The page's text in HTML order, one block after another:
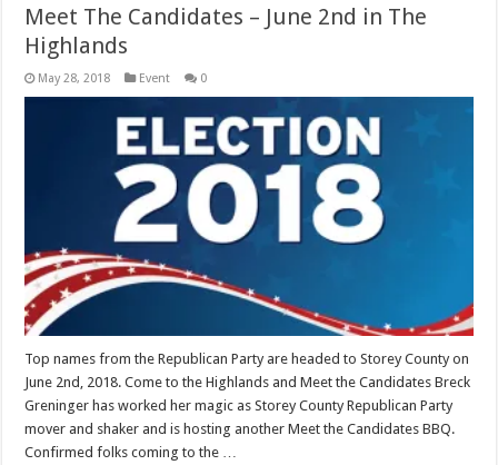
Meet The Candidates – June 2nd in The
Highlands
May 28, 2018 Event 0
Top names from the Republican Party are headed to Storey County on
June 2nd, 2018. Come to the Highlands and Meet the Candidates Breck
Greninger has worked her magic as Storey County Republican Party
mover and shaker and is hosting another Meet the Candidates BBQ.
Confirmed folks coming to the …